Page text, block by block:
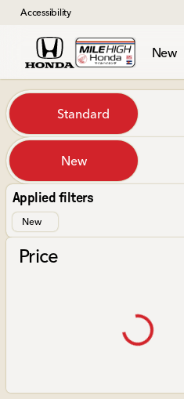
Accessibility
New
Vehicles for
Standard
New
Show only in-stock vehicles
Applied filters
New
Price